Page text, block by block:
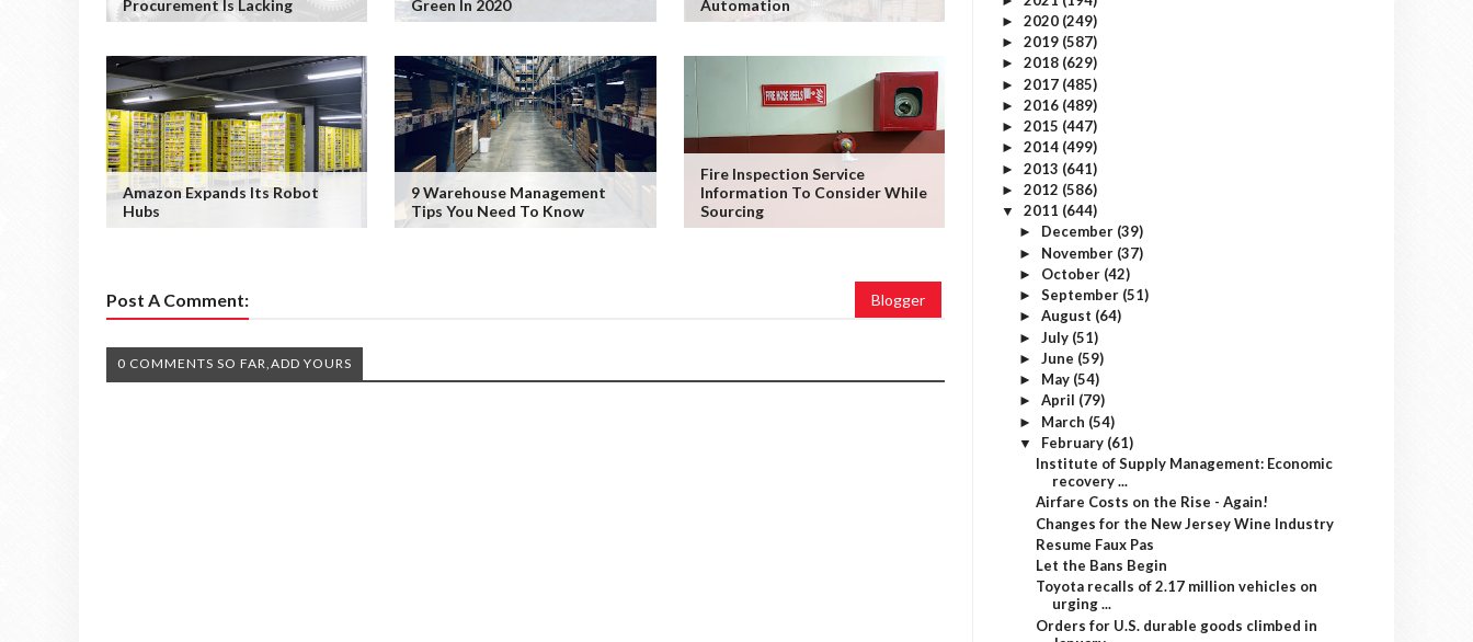
Procurement Is Lacking
Green In 2020
Automation
Amazon Expands Its Robot
Hubs
9 Warehouse Management
Tips You Need To Know
Fire Inspection Service
Information To Consider While
Sourcing
Post A Comment: Blogger
0 COMMENTS SO FAR,ADD YOURS
► 2020 (249)
► 2019 (587)
► 2018 (629)
► 2017 (485)
► 2016 (489)
► 2015 (447)
► 2014 (499)
► 2013 (641)
► 2012 (586)
▼ 2011 (644)
► December (39)
► November (37)
► October (42)
► September (51)
► August (64)
► July (51)
► June (59)
► May (54)
► April (79)
► March (54)
▼ February (61)
Institute of Supply Management: Economic
recovery ...
Airfare Costs on the Rise - Again!
Changes for the New Jersey Wine Industry
Resume Faux Pas
Let the Bans Begin
Toyota recalls of 2.17 million vehicles on
urging ...
Orders for U.S. durable goods climbed in